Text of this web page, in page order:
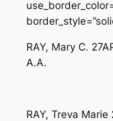
RAY, Mary C.
A.A.
RAY, Treva